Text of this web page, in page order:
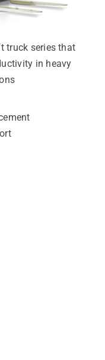
truck series that
in heavy